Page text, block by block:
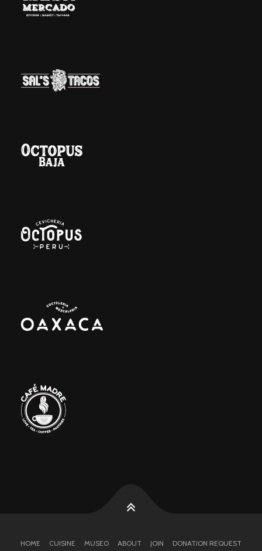
HOME CUISINE MUSEO ABOUT JOIN DONATION REQUEST